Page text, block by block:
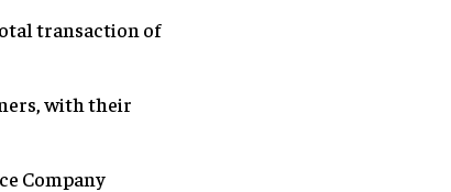
transaction of
with their
Company